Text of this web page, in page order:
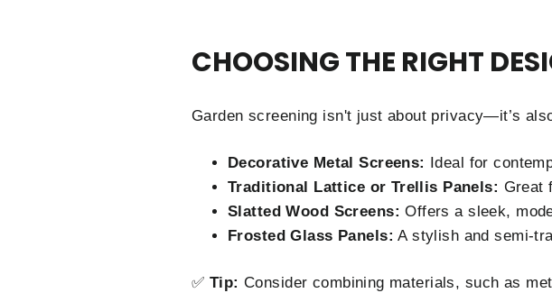
CHOOSING THE RIGHT
Garden screening isn't just about privacy—it’s
Decorative Metal Screens:
Ideal for
Traditional Lattice or Trellis Panels: Great
Slatted Wood Screens: Offers a sleek,
Frosted Glass Panels: A stylish and semi-
✅ Tip: Consider combining materials, such as